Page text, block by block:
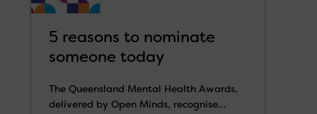
5 reasons to nominate
someone today
The Queensland Mental Health Awards,
delivered by Open Minds, recognise...